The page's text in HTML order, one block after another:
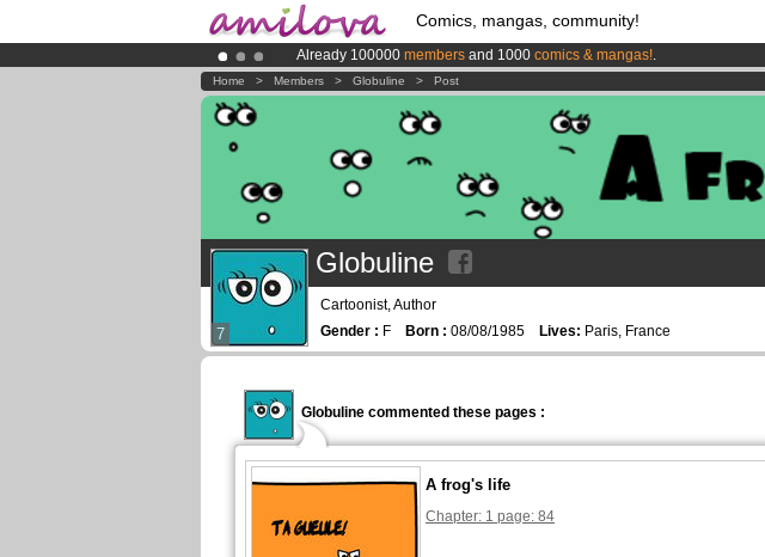
Comics, mangas, community!
Already 100000 members and 1000 comics & mangas!.
Premium membership from3.95 eurosper month !Get membership now
AmilovaKickstarter is now LIVE!.
Home > Members > Globuline > Post
7
Globuline
Cartoonist, Author
Gender : F Born : 08/08/1985 Lives: Paris, France
Globuline commented these pages :
A frog's life
Chapter: 1 page: 84